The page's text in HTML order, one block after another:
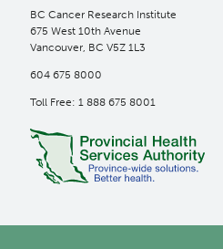
BC Cancer Research Institute
675 West 10th Avenue
Vancouver, BC V5Z 1L3
604 675 8000
Toll Free: 1 888 675 8001